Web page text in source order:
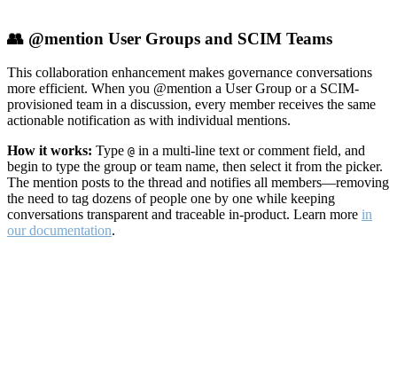
👥 @mention User Groups and SCIM Teams
This collaboration enhancement makes governance conversations
more efficient. When you @mention a User Group or a SCIM-
provisioned team in a discussion, every member receives the same
actionable notification as with individual mentions.
How it works: Type @ in a multi-line text or comment field, and
begin to type the group or team name, then select it from the picker.
The mention posts to the thread and notifies all members—removing
the need to tag dozens of people one by one while keeping
conversations transparent and traceable in-product. Learn more in
our documentation.